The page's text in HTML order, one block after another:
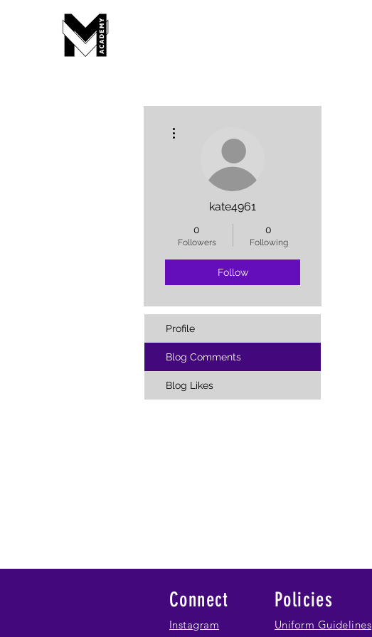
kate4961
0
Followers
0
Following
Follow
Profile
Blog Comments
Blog Likes
Connect
Instagram
Policies
Uniform Guidelines